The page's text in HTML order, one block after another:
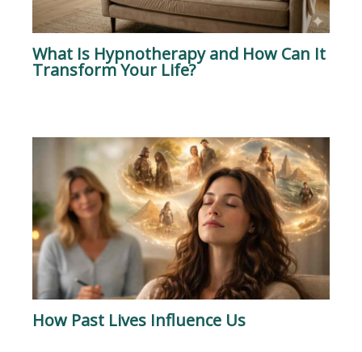
What Is Hypnotherapy and How Can It
Transform Your Life?
How Past Lives Influence Us